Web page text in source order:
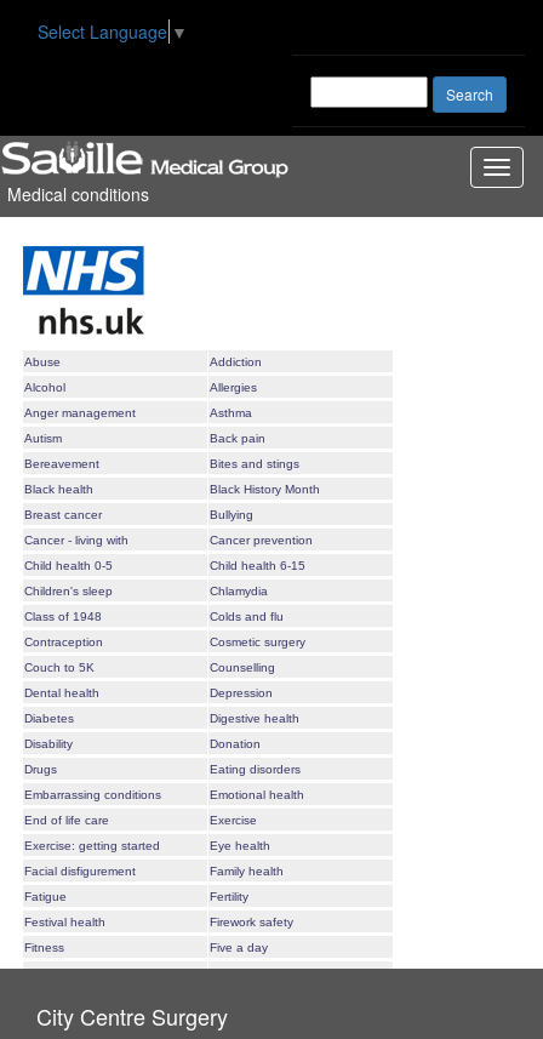
Select Language ▼
Medical conditions
City Centre Surgery